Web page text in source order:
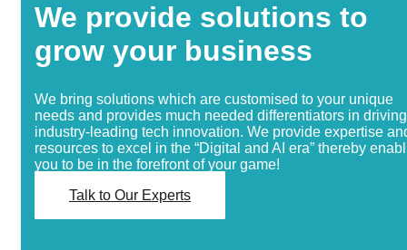
We provide solutions to
grow your business
We bring solutions which are customised to your unique
needs and provides much needed differentiators in driving
industry-leading tech innovation. We provide expertise
resources to excel in the “Digital and AI era” thereby
you to be in the forefront of your game!
Talk to Our Experts